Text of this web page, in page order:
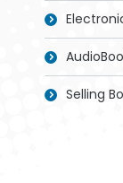
Selling